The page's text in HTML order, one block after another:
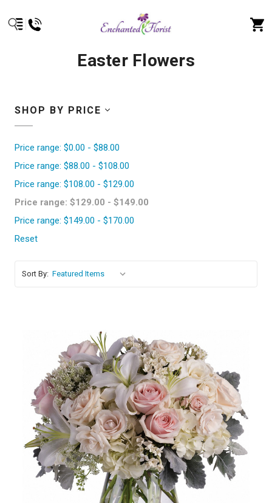
Easter Flowers
SHOP BY PRICE
Price range: $0.00 - $88.00
Price range: $88.00 - $108.00
Price range: $108.00 - $129.00
Price range: $129.00 - $149.00
Price range: $149.00 - $170.00
Reset
Sort By:
Choose Options